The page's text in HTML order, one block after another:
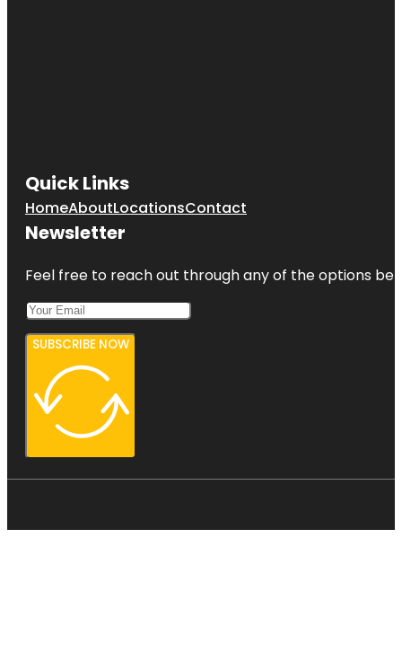
Quick Links
HomeAboutLocationsContact
Newsletter
Feel free to reach out through any of the options
SUBSCRIBE NOW